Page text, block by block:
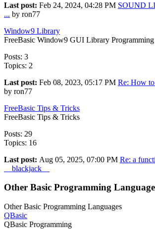
Last post: Feb 24, 2024, 04:28 PM SOUND
... by ron77
Window9 Library
FreeBasic Window9 GUI Library Programming
Posts: 3
Topics: 2
Last post: Feb 08, 2023, 05:17 PM Re: How
by ron77
FreeBasic Tips & Tricks
FreeBasic Tips & Tricks
Posts: 29
Topics: 16
Last post: Aug 05, 2025, 07:00 PM Re: a
__blackjack__
Other Basic Programming
Other Basic Programming Languages
QBasic
QBasic Programming